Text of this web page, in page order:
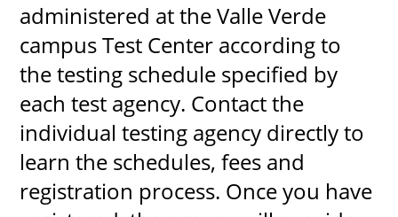
administered at the Valle Verde
campus Test Center according to
the testing schedule specified by
each test agency. Contact the
individual testing agency directly to
learn the schedules, fees and
registration process. Once you have